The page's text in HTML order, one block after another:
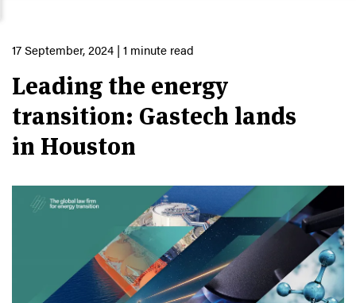
17 September, 2024 | 1 minute read
Leading the energy
transition: Gastech lands
in Houston